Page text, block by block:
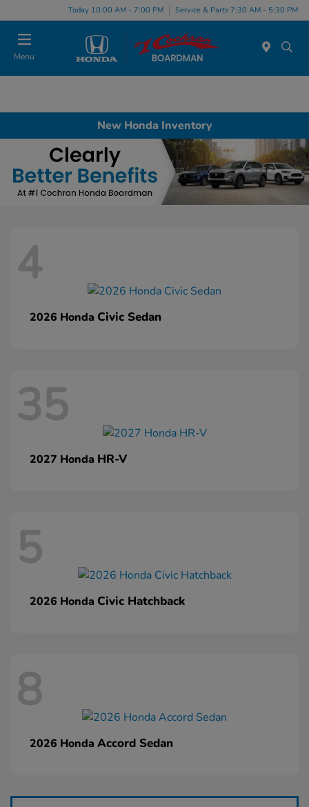
Today 10:00 AM - 7:00 PM Service & Parts 7:30 AM - 5:30 PM
Menu
New Honda Inventory
4
2026 Honda Civic Sedan
35
2027 Honda HR-V
5
2026 Honda Civic Hatchback
8
2026 Honda Accord Sedan